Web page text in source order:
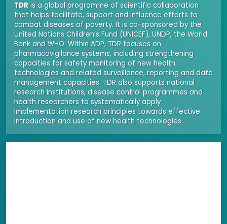
TDR is a global programme of scientific collaboration
that helps facilitate, support and influence efforts to
combat diseases of poverty. It is co-sponsored by the
United Nations Children’s Fund (UNICEF), UNDP, the World
Bank and WHO. Within ADP, TDR focuses on
pharmacovigilance systems, including strengthening
capacities for safety monitoring of new health
technologies and related surveillance, reporting and data
management capacities. TDR also supports national
research institutions, disease control programmes and
health researchers to systematically apply
implementation research principles towards effective
introduction and use of new health technologies.